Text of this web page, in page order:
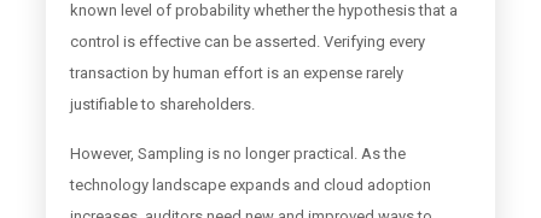
known level of probability whether the hypothesis that a
control is effective can be asserted. Verifying every
transaction by human effort is an expense rarely
justifiable to shareholders.
However, Sampling is no longer practical. As the
technology landscape expands and cloud adoption